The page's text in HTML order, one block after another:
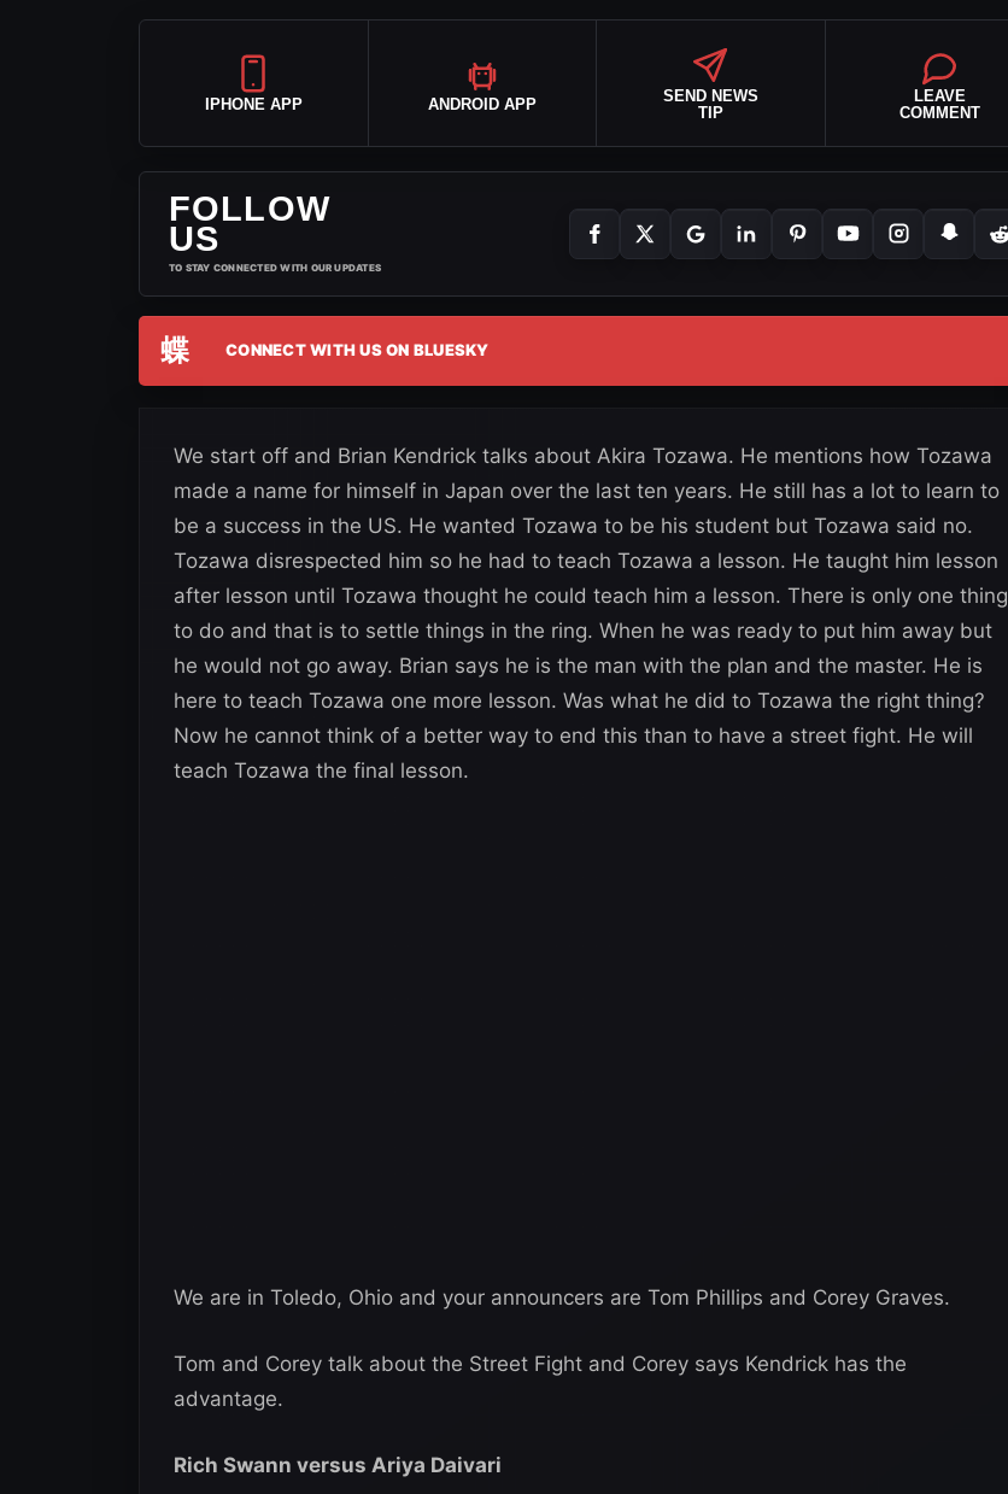
IPHONE APP ANDROID APP
SEND NEWS
TIP
LEAVE
COMMENT
FOLLOW
US
TO STAY CONNECTED WITH OUR UPDATES
蝶 CONNECT WITH US ON BLUESKY
We start off and Brian Kendrick talks about Akira Tozawa. He mentions how Tozawa
made a name for himself in Japan over the last ten years. He still has a lot to learn to
be a success in the US. He wanted Tozawa to be his student but Tozawa said no.
Tozawa disrespected him so he had to teach Tozawa a lesson. He taught him lesson
after lesson until Tozawa thought he could teach him a lesson. There is only one thing
to do and that is to settle things in the ring. When he was ready to put him away but
he would not go away. Brian says he is the man with the plan and the master. He is
here to teach Tozawa one more lesson. Was what he did to Tozawa the right thing?
Now he cannot think of a better way to end this than to have a street fight. He will
teach Tozawa the final lesson.
We are in Toledo, Ohio and your announcers are Tom Phillips and Corey Graves.
Tom and Corey talk about the Street Fight and Corey says Kendrick has the
advantage.
Rich Swann versus Ariya Daivari